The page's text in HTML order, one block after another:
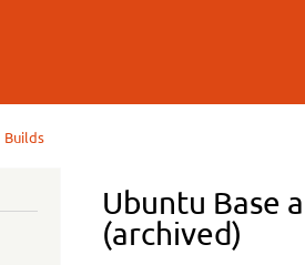
Builds
Ubuntu Base
(archived)